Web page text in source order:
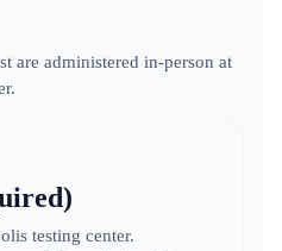
are administered in-person at
testing center.